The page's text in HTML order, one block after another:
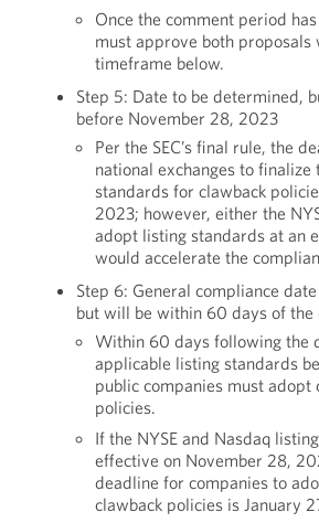
Once the comment period
must approve both proposals
timeframe below.
Step 5: Date to be determined,
before November 28, 2023
Per the SEC’s final rule, the
national exchanges to
standards for clawback
2023; however, either the
adopt listing standards at an
would accelerate the
Step 6: General compliance
but will be within 60 days of the
Within 60 days following the
applicable listing standards
public companies must adopt
policies.
If the NYSE and Nasdaq
effective on November 28,
deadline for companies to
clawback policies is January